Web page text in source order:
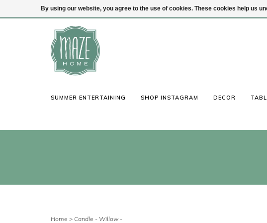
(847) 441-1115 Login
SUMMER ENTERTAINING SHOP INSTAGRAM DECOR
Home > Candle - Willow -
By using our website, you agree to the use of cookies. These cookies help us